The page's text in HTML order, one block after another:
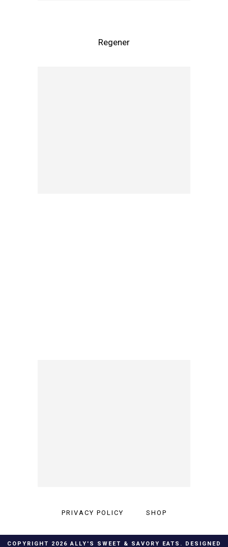
Regener
PRIVACY POLICY SHOP
COPYRIGHT 2026ALLY'S SWEET & SAVORY EATS . DESIGNED